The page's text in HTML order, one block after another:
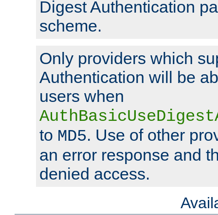
Digest Authentication
scheme.
Only providers which
Authentication will be
users when
to MD5. Use of other
an error response and
denied access.